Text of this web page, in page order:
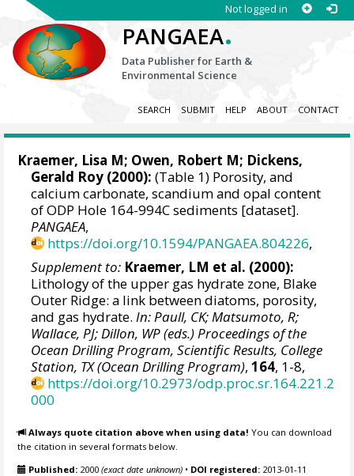
Not logged in
PANGAEA.
Data Publisher for Earth &
Environmental Science
SEARCH SUBMIT HELP ABOUT CONTACT
Kraemer, Lisa M; Owen, Robert M; Dickens,
Gerald Roy (2000): (Table 1) Porosity, and
calcium carbonate, scandium and opal content
of ODP Hole 164-994C sediments [dataset].
PANGAEA,
https://doi.org/10.1594/PANGAEA.804226,
Supplement to: Kraemer, LM et al. (2000):
Lithology of the upper gas hydrate zone, Blake
Outer Ridge: a link between diatoms, porosity,
and gas hydrate.In: Paull, CK; Matsumoto, R;
Wallace, PJ; Dillon, WP (eds.) Proceedings of the
Ocean Drilling Program, Scientific Results, College
Station, TX (Ocean Drilling Program),164, 1-8,
https://doi.org/10.2973/odp.proc.sr.164.221.2
000
Always quote citation above when using data! You can download
the citation in several formats below.
Published: 2000(exact date unknown) • DOI registered: 2013-01-11